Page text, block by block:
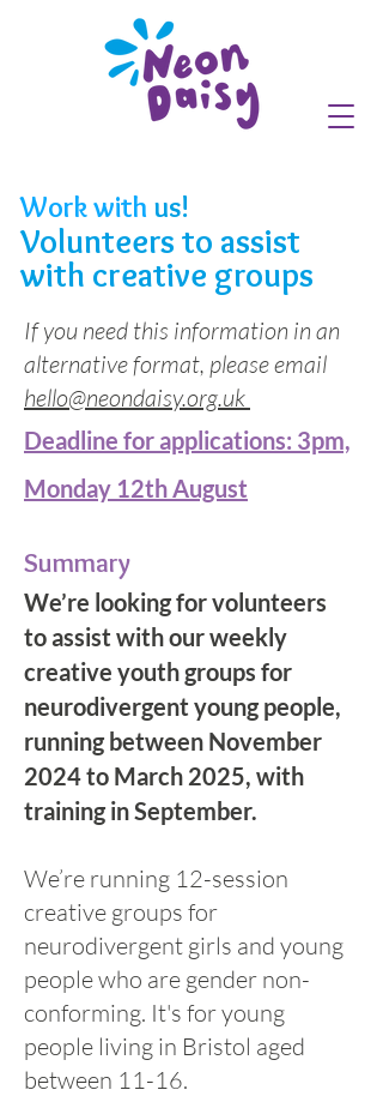
Work with us!
Volunteers to assist
with creative groups
If you need this information in an
alternative format, please email
hello@neondaisy.org.uk
Deadline for applications: 3pm,
Monday 12th August
Summary
We’re looking for volunteers
to assist with our weekly
creative youth groups for
neurodivergent young people,
running between November
2024 to March 2025, with
training in September.
We’re running 12-session
creative groups for
neurodivergent girls and young
people who are gender non-
conforming. It's for young
people living in Bristol aged
between 11-16.